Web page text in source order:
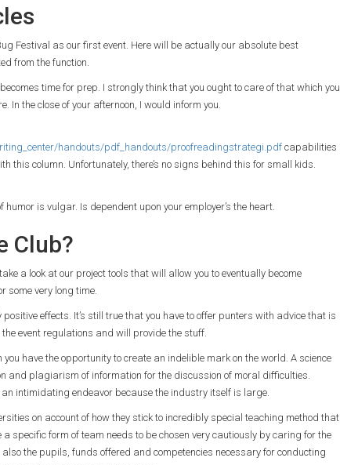
Festival as our first event. Here will be actually our absolute best
from the function.
time for prep. I strongly think that you ought to care of that which you
the close of your afternoon, I would inform you.
handouts/pdf_handouts/proofreadingstrategi.pdf capabilities
this column. Unfortunately, there’s no signs behind this for small kids.
is vulgar. Is dependent upon your employer’s the heart.
Club?
a look at our project tools that will allow you to eventually become
some very long time.
effects. It’s still true that you have to offer punters with advice that is
event regulations and will provide the stuff.
have the opportunity to create an indelible mark on the world. A science
and plagiarism of information for the discussion of moral difficulties.
intimidating endeavor because the industry itself is large.
on account of how they stick to incredibly special teaching method that
specific form of team needs to be chosen very cautiously by caring for the
the pupils, funds offered and competencies necessary for conducting